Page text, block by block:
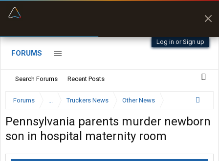
Log in or Sign up
FORUMS
Search Forums Recent Posts
Forums ... Truckers News Other News
Pennsylvania parents murder newborn
son in hospital maternity room